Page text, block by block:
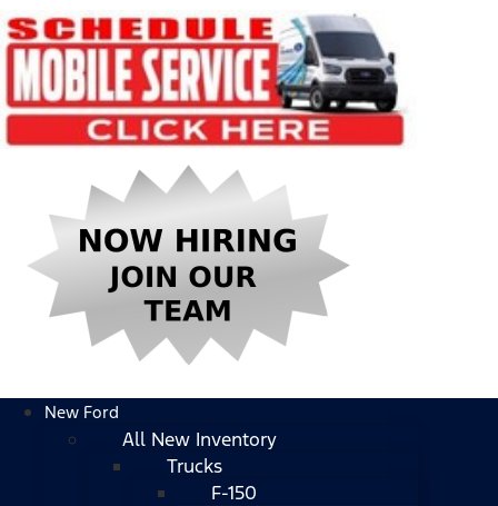
New Ford
All New Inventory
Trucks
F-150